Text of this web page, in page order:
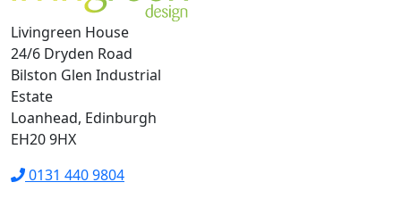
Livingreen House
24/6 Dryden Road
Bilston Glen Industrial
Estate
Loanhead, Edinburgh
EH20 9HX
0131 440 9804